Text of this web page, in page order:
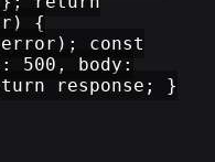
{
const
500, body:
response; }